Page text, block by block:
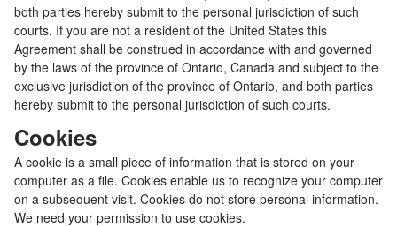
both parties hereby submit to the personal jurisdiction of such
courts. If you are not a resident of the United States this
Agreement shall be construed in accordance with and governed
by the laws of the province of Ontario, Canada and subject to the
exclusive jurisdiction of the province of Ontario, and both parties
hereby submit to the personal jurisdiction of such courts.
Cookies
A cookie is a small piece of information that is stored on your
computer as a file. Cookies enable us to recognize your computer
on a subsequent visit. Cookies do not store personal information.
We need your permission to use cookies.